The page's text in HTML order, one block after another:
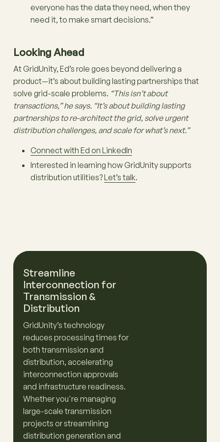
everyone has the data they need, when they
need it, to make smart decisions.”
Looking Ahead
At GridUnity, Ed’s role goes beyond delivering a
product—it’s about building lasting partnerships that
solve grid-scale problems. “This isn’t about
transactions,” he says. “It’s about building lasting
partnerships to re-architect the grid, solve urgent
distribution challenges, and scale for what’s next.”
Connect with Ed on LinkedIn
Interested in learning how GridUnity supports
distribution utilities?Let’s talk.
Streamline
Interconnection for
Transmission &
Distribution
GridUnity’s technology
reduces processing times for
both transmission and
distribution, accelerating
interconnection approvals
and infrastructure readiness.
Whether you're managing
large-scale transmission
projects or streamlining
distribution generation and